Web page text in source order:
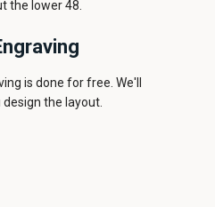
the lower 48.
is done for free. We'll
the layout.